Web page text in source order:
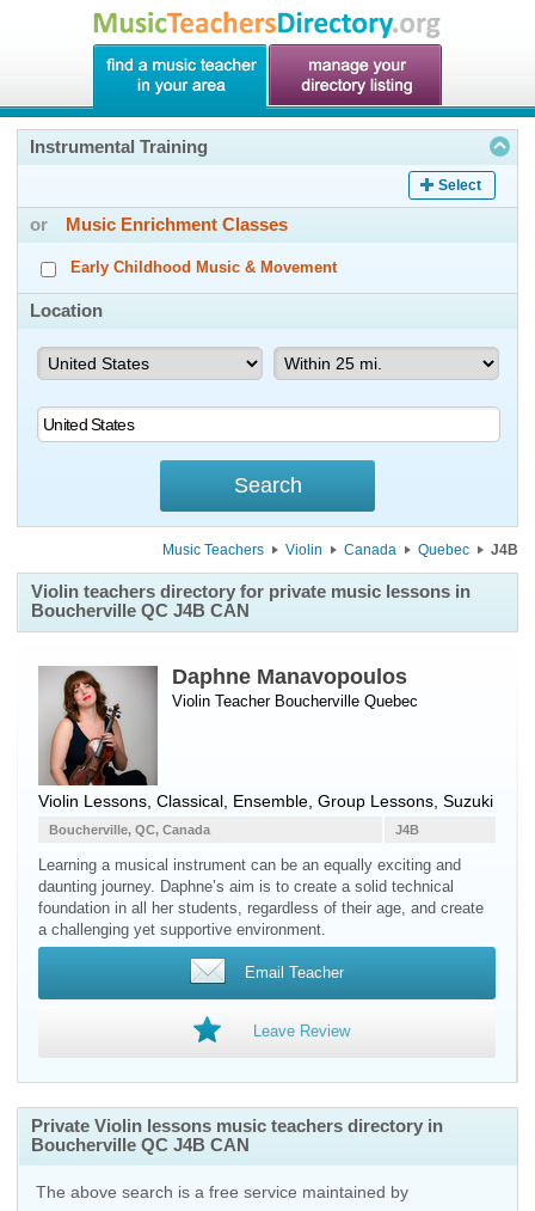
Instrumental Training
Select
or Music Enrichment Classes
Early Childhood Music & Movement
Location
Music Teachers Violin Canada Quebec J4B
Violin teachers directory for private music lessons in
Boucherville QC J4B CAN
Daphne Manavopoulos
Violin Teacher Boucherville Quebec
Violin Lessons, Classical, Ensemble, Group Lessons, Suzuki
J4B
Boucherville, QC, Canada
Learning a musical instrument can be an equally exciting and
daunting journey. Daphne’s aim is to create a solid technical
foundation in all her students, regardless of their age, and create
a challenging yet supportive environment.
Email Teacher
Leave Review
Private Violin lessons music teachers directory in
Boucherville QC J4B CAN
The above search is a free service maintained by